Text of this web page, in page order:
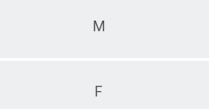
M
F